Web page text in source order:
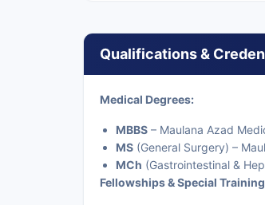
Qualifications &
Medical Degrees:
MBBS – Maulana Azad
MS (General Surgery) –
MCh (Gastrointestinal &
Fellowships & Special